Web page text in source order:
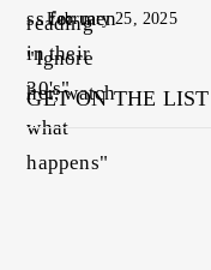
February 25, 2025
GET ON THE LIST